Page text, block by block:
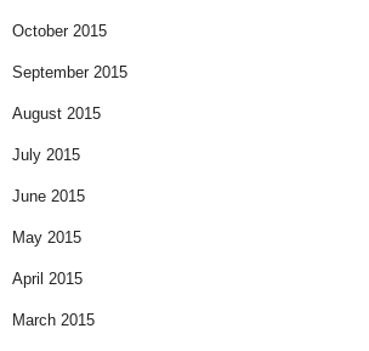
October 2015
September 2015
August 2015
July 2015
June 2015
May 2015
April 2015
March 2015